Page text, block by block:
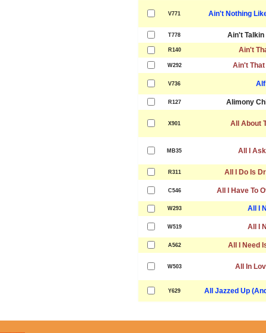
V771 Ain't Nothing
T778 Ain't
R140 Ain't
W292 Ain't
V736
R127 Alimony
X901 All About
MB35 All I
R311 All I Do Is
C546 All I Have To
W293 All I
W519 All I
A562 All I Need
W503 All In
Y629 All Jazzed Up